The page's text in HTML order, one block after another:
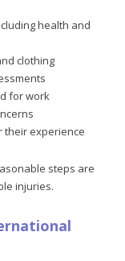
health and
clothing
for work
their experience
steps are
injuries.